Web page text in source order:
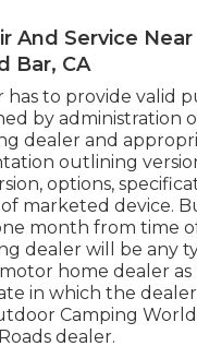
And Service
Bar, CA
has to provide valid
by administration
dealer and
outlining
options,
marketed device.
month from time
dealer will be any
home dealer as
in which the
Camping World
dealer.